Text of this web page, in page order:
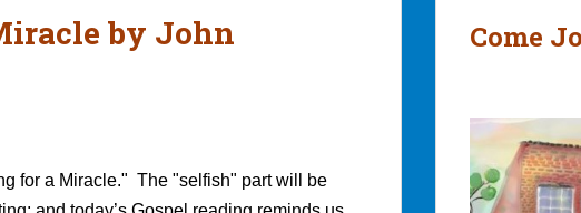
by John
for a Miracle." The "selfish" part will be
Come